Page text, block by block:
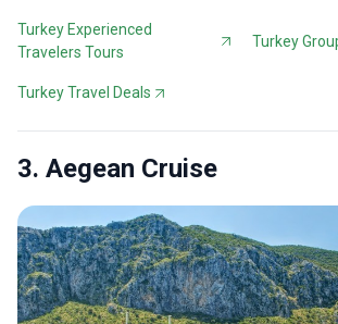
Turkey Experienced
Travelers Tours
Turkey
Turkey Travel Deals
3. Aegean Cruise